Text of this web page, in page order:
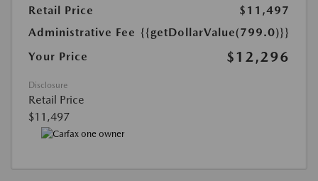
Retail Price
$11,497
Administrative Fee {{getDollarValue(799.0)}}
Your Price
$12,296
Disclosure
Retail Price
$11,497